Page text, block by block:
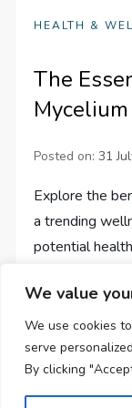
We value
We use cookies
serve
By clicking
HEALTH &
The
Posted on:31
Explore the
a trending
potential